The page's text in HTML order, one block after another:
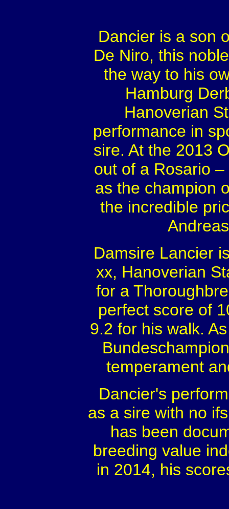
Dancier is a son
De Niro, this
the way to his
Hamburg
Hanoverian
performance in
sire. At the 2013
out of a Rosario
as the champion
the incredible
Damsire Lancier
xx, Hanoverian
for a
perfect score of
9.2 for his walk.
temperament
Dancier's
as a sire with no
has been
breeding value
in 2014, his